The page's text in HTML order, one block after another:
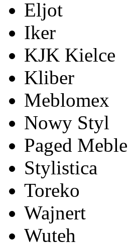
Eljot
Iker
KJK Kielce
Kliber
Meblomex
Nowy Styl
Paged Meble
Stylistica
Toreko
Wajnert
Wuteh